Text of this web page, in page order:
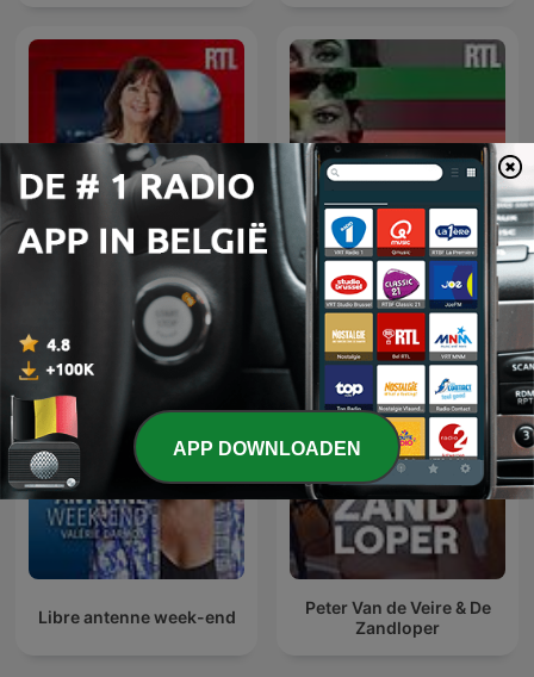
Parlons-nous Confidentiel
Libre antenne week-end
Peter Van de Veire & De
Zandloper
APP DOWNLOADEN